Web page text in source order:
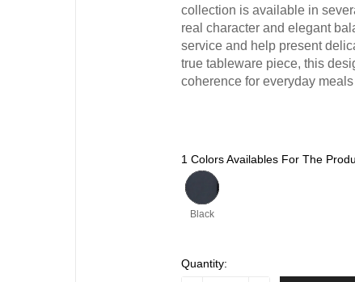
collection is available in
real character and elegant
service and help present
true tableware piece, this
coherence for everyday
1 Colors Availables For The
Black
Quantity: